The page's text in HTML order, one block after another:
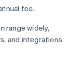
fee.
range widely,
and integrations